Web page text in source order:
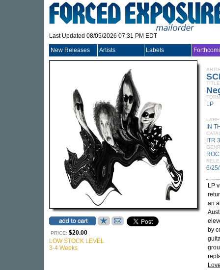
Last Updated 08/05/2026 07:31 PM EDT
New Releases Artists Labels
PRICE: $20.00
LOW STOCK LEVEL
3-4 Weeks
TITLE
LP
IN
ITR
6/
LP
an
by